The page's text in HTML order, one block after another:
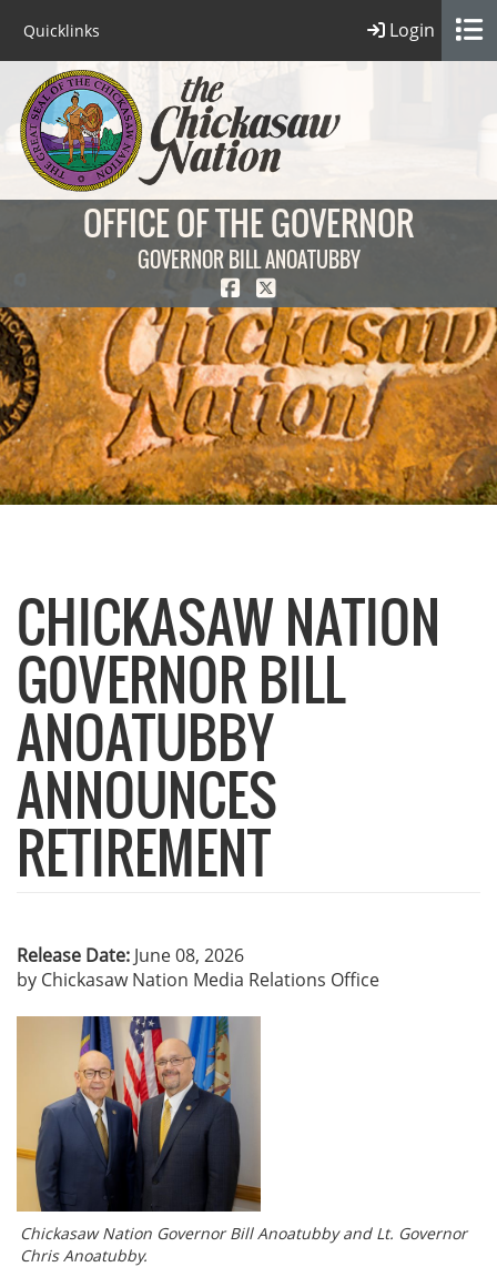
Quicklinks Login
OFFICE OF THE GOVERNOR
GOVERNOR BILL ANOATUBBY
CHICKASAW NATION
GOVERNOR BILL
ANOATUBBY
ANNOUNCES
RETIREMENT
Release Date: June 08, 2026
by Chickasaw Nation Media Relations Office
Chickasaw Nation Governor Bill Anoatubby and Lt. Governor
Chris Anoatubby.